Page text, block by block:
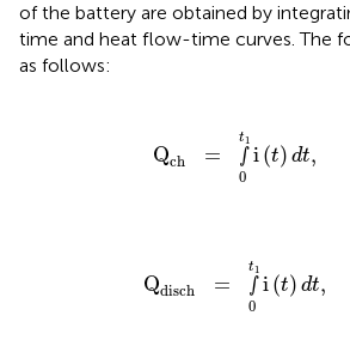
of the battery are obtained by
time and heat flow-time curves. The
as follows:
Qch =
t1
∫
0
i (t) dt,
Qdisch =
t1
∫
0
i (t) dt,